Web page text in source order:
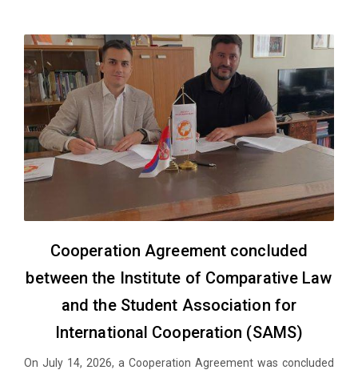
Cooperation Agreement concluded
between the Institute of Comparative Law
and the Student Association for
International Cooperation (SAMS)
On July 14, 2026, a Cooperation Agreement was concluded